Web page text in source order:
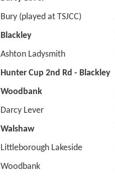
Bury (played at TSJCC)
Blackley
Ashton Ladysmith
Hunter Cup 2nd Rd - Blackley
Woodbank
Darcy Lever
Walshaw
Littleborough Lakeside
Woodbank